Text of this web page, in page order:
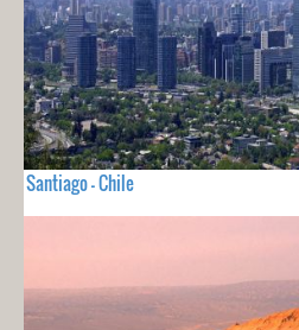
Santiago - Chile